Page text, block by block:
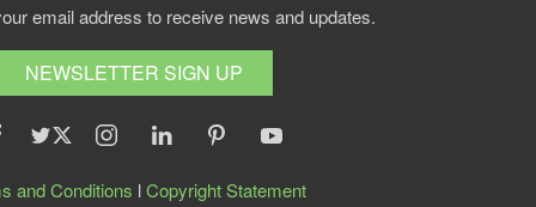
email address to receive news and updates.
NEWSLETTER SIGN UP
and Conditions lCopyright Statement